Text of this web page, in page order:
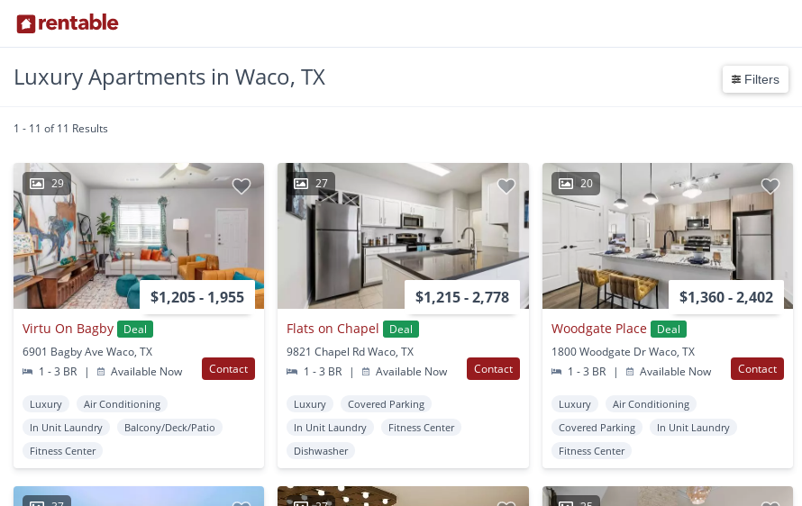
Luxury Apartments in Waco, TX Filters
1 - 11 of 11 Results
29
$1,205 - 1,955
Virtu On Bagby
Deal
6901 Bagby Ave Waco, TX
1 - 3 BR
| Available Now Contact
Luxury
Air Conditioning
In Unit Laundry
Balcony/Deck/Patio
Fitness Center
27
$1,215 - 2,778
Flats on Chapel
Deal
9821 Chapel Rd Waco, TX
1 - 3 BR
| Available Now Contact
Luxury
Covered Parking
In Unit Laundry
Fitness Center
Dishwasher
20
$1,360 - 2,402
Woodgate Place
Deal
1800 Woodgate Dr Waco, TX
1 - 3 BR
| Available Now Contact
Luxury
Air Conditioning
Covered Parking
In Unit Laundry
Fitness Center